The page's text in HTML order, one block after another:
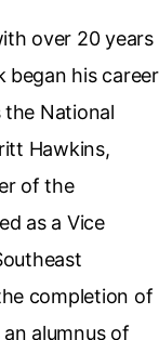
over 20 years
began his career
the National
Hawkins,
of the
as a Vice
completion of
alumnus of